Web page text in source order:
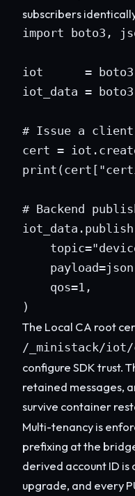
subscribers
import boto3,
iot      =
iot_data =
# Issue a client
cert =
# Backend
    qos=1,
)
The Local CA root
/_ministack/iot/
configure SDK trust.
retained messages,
survive container
Multi-tenancy is
prefixing at the
derived account ID
upgrade, and every